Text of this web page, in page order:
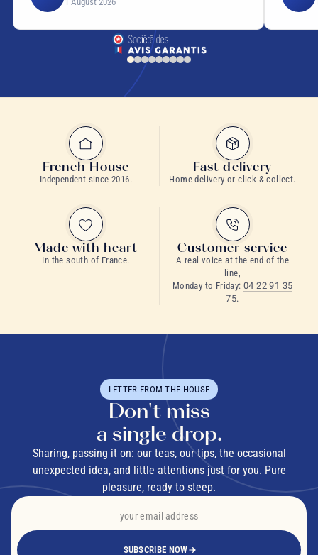
French House
Independent since 2016.
Fast delivery
Home delivery or click & collect.
Made with heart
In the south of France.
Customer service
A real voice at the end of the
line,
Monday to Friday: 04 22 91 35
75.
LETTER FROM THE HOUSE
Don't miss
a single drop.
Sharing, passing it on: our teas, our tips, the occasional
unexpected idea, and little attentions just for you. Pure
pleasure, ready to steep.
SUBSCRIBE NOW